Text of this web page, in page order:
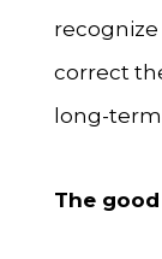
recognize
correct
long-
The